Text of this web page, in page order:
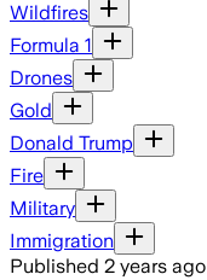
Wildfires
Formula 1
Drones
Gold
Donald Trump
Fire
Military
Immigration
Published 2 years ago